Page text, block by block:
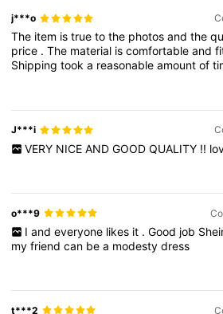
j***o
The item istruetothe photosandthe
price .The material iscomfortableand
Shippingtooka reasonableamountof
J***i
VERY NICE AND GOOD QUALITY !!
o***9
I and everyone likes it . Good job
myfriendcan bea modestydress
t***2